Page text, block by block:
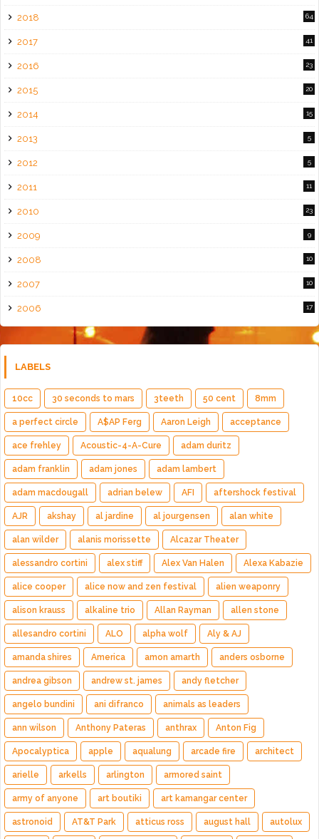
2018 64
2017 41
2016 23
2015 20
2014 15
2013 5
2012 5
2011 11
2010 23
2009 9
2008 10
2007 10
2006 17
LABELS
10cc 30 seconds to mars 3teeth 50 cent 8mm
a perfect circle A$AP Ferg Aaron Leigh acceptance
ace frehley Acoustic-4-A-Cure adam duritz
adam franklin adam jones adam lambert
adam macdougall adrian belew AFI aftershock festival
AJR akshay al jardine al jourgensen alan white
alan wilder alanis morissette Alcazar Theater
alessandro cortini alex stiff Alex Van Halen Alexa Kabazie
alice cooper alice now and zen festival alien weaponry
alison krauss alkaline trio Allan Rayman allen stone
allesandro cortini ALO alpha wolf Aly & AJ
amanda shires America amon amarth anders osborne
andrea gibson andrew st. james andy fletcher
angelo bundini ani difranco animals as leaders
ann wilson Anthony Pateras anthrax Anton Fig
Apocalyptica apple aqualung arcade fire architect
arielle arkells arlington armored saint
army of anyone art boutiki art kamangar center
astronoid AT&T Park atticus ross august hall autolux